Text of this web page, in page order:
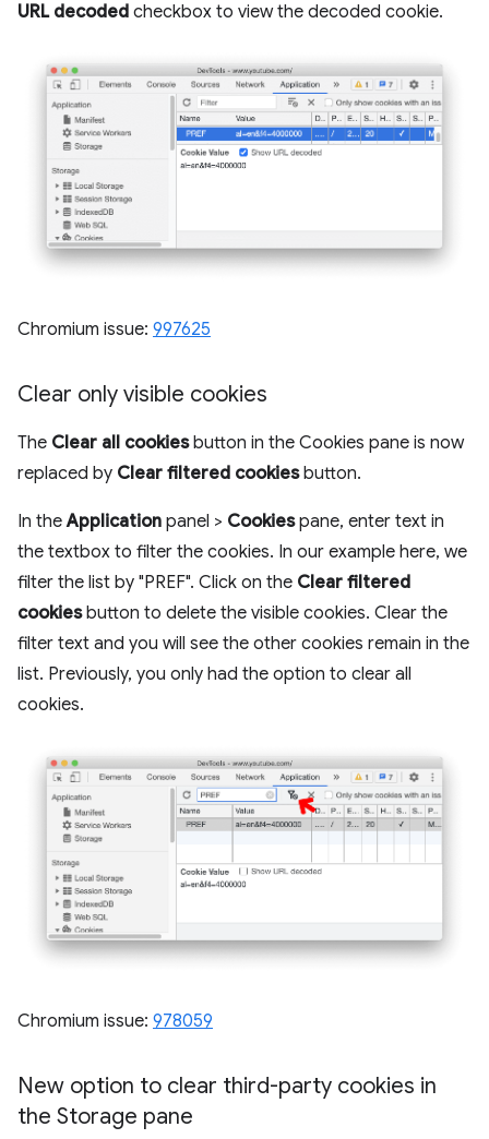
URL decoded checkbox to view the decoded cookie.
Chromium issue: 997625
Clear only visible cookies
The Clear all cookiesbutton in the Cookies pane is now
replaced by Clear filtered cookiesbutton.
In theApplication panel > Cookiespane, enter text in
the textbox to filter the cookies. In our example here, we
filter the list by "PREF". Click on the Clear filtered
cookiesbutton to delete the visible cookies. Clear the
filter text and you will see the other cookies remain in the
list. Previously, you only had the option to clear all
cookies.
Chromium issue: 978059
New option to clear third-party cookies in
the Storage pane